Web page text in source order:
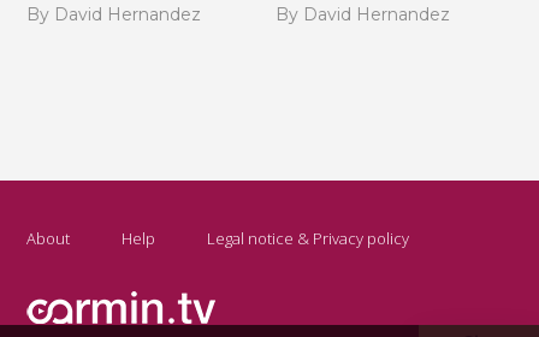
By David Hernandez By David Hernandez
About Help Legal notice & Privacy policy